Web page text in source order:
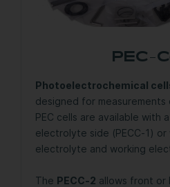
PEC-
Photoelectrochemical
designed for
PEC cells are available with
electrolyte side (PECC-1) or
electrolyte and working
The PECC-2 allows front or